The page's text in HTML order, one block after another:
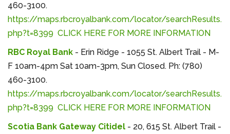
460-3100.
https://maps.rbcroyalbank.com/locator/searchResults.
php?t=8399 CLICK HERE FOR MORE INFORMATION
RBC Royal Bank - Erin Ridge - 1055 St. Albert Trail - M-
F 10am-4pm Sat 10am-3pm, Sun Closed. Ph: (780)
460-3100.
https://maps.rbcroyalbank.com/locator/searchResults.
php?t=8399 CLICK HERE FOR MORE INFORMATION
Scotia Bank Gateway Citidel - 20, 615 St. Albert Trail -